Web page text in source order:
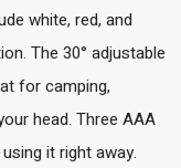
white, red, and
The 30° adjustable
for camping,
head. Three AAA
it right away.